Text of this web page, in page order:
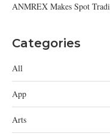
ANMREX Makes Spot
Categories
All
App
Arts